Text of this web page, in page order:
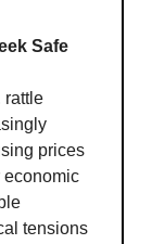
Safe
rattle
prices
economic
tensions